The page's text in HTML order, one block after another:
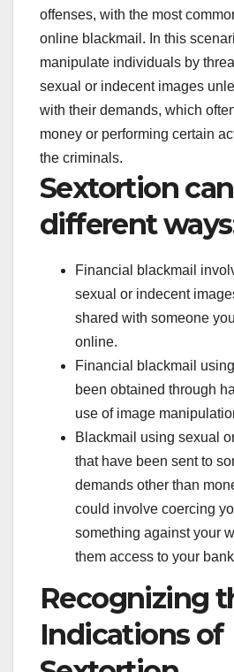
offenses, with the most
online blackmail. In this
manipulate individuals by
sexual or indecent images
with their demands, which
money or performing certain
the criminals.
Sextortion
different
Financial blackmail
sexual or indecent
shared with someone
online.
Financial blackmail
been obtained through
use of image
Blackmail using sexual
that have been sent to
demands other than
could involve coercing
something against your
them access to your
Recognizing
Indications of